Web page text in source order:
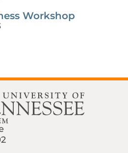
Workshop